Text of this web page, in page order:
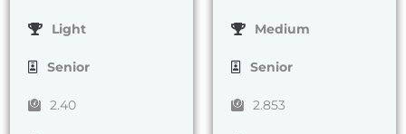
Light
Senior
2.40
Medium
Senior
2.853